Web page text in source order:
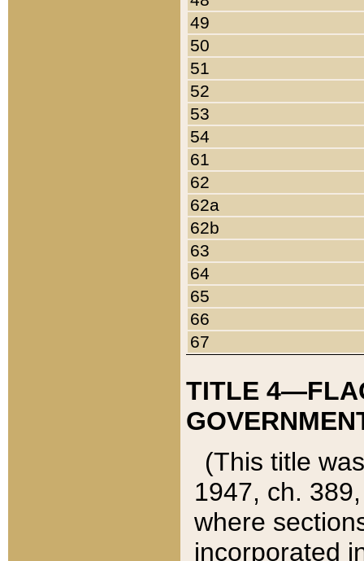
49
50
51
52
53
54
61
62
62a
62b
63
64
65
66
67
TITLE
(This title
1947, ch.
where
incorporated